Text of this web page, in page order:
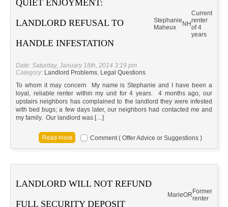
QUIET ENJOYMENT:
LANDLORD REFUSAL TO
HANDLE INFESTATION
Stephanie
Maheux
NH
Current
renter
of 4
years
Date: Saturday, January 18th, 2014 3:19 pm
Category: Landlord Problems, Legal Questions
To whom it may concern My name is Stephanie and I have been a
loyal, reliable renter within my unit for 4 years. 4 months ago, our
upstairs neighbors has complained to the landlord they were infested
with bed bugs; a few days later, our neighbors had contacted me and
my family. Our landlord was […]
Comment ( Offer Advice or Suggestions )
LANDLORD WILL NOT REFUND
FULL SECURITY DEPOSIT
MarieOR Former
renter